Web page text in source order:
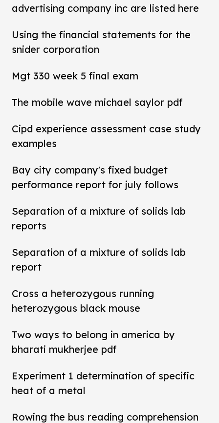
advertising company inc are listed here
Using the financial statements for the
snider corporation
Mgt 330 week 5 final exam
The mobile wave michael saylor pdf
Cipd experience assessment case study
examples
Bay city company's fixed budget
performance report for july follows
Separation of a mixture of solids lab
reports
Separation of a mixture of solids lab
report
Cross a heterozygous running
heterozygous black mouse
Two ways to belong in america by
bharati mukherjee pdf
Experiment 1 determination of specific
heat of a metal
Rowing the bus reading comprehension